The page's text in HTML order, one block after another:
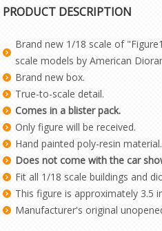
PRODUCT DESCRIPTION
Brand new 1/18 scale of
scale models by American
Brand new box.
True-to-scale detail.
Comes in a blister pack.
Only figure will be received.
Hand painted poly-resin material.
Does not come with the car
Fit all 1/18 scale buildings and
This figure is approximately 3.5
Manufacturer's original